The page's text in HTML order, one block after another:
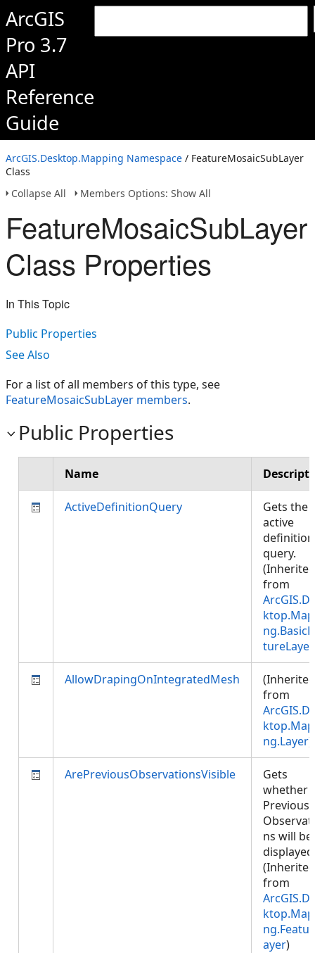
ArcGIS
Pro 3.7
API
Reference
Guide
ArcGIS.Desktop.Mapping Namespace / FeatureMosaicSubLayer
Class
Collapse All
Members Options: Show All
FeatureMosaicSubLayer
Class Properties
In This Topic
Public Properties
See Also
For a list of all members of this type, see
FeatureMosaicSubLayer members.
Public Properties
Name
ActiveDefinitionQuery
Gets the
active
definition
query.
(Inherited
from
tureLayer
AllowDrapingOnIntegratedMesh
(Inherited
from
ng.Layer)
ArePreviousObservationsVisible
Gets
whether
Previous
ns will be
(Inherited
from
ayer)